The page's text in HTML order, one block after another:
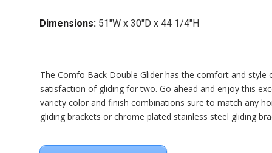
Dimensions: 51″W x 30″D x 44 1/4″H
The Comfo Back Double Glider has the comfort and
satisfaction of gliding for two. Go ahead and enjoy this
variety color and finish combinations sure to match any
gliding brackets or chrome plated stainless steel gliding